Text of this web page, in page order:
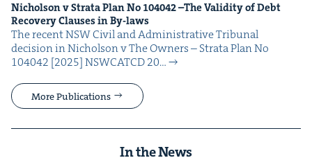
Nichol­son v Stra­ta Plan No 104042–The Valid­i­ty of Debt
Recov­ery Claus­es in By-laws
The recent NSW Civ­il and Admin­is­tra­tive Tri­bunal
deci­sion in Nichol­son v The Own­ers – Stra­ta Plan No
104042 [2025] NSW­CATCD 20…
More Publications
In the News